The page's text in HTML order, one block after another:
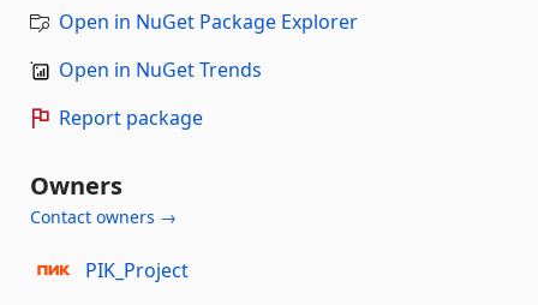
Open in NuGet Package Explorer
Open in NuGet Trends
Report package
Owners
Contact owners →
PIK_Project